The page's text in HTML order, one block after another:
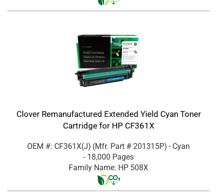
Clover Remanufactured Extended Yield Cyan Toner
Cartridge for HP CF361X
OEM #: CF361X(J) (Mfr. Part # 201315P) - Cyan
- 18,000 Pages
Family Name: HP 508X